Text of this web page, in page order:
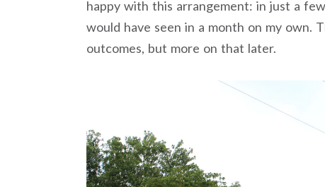
happy with this arrangement: in just a
would have seen in a month on my own.
outcomes, but more on that later.